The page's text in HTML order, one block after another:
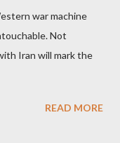
war machine
Not
Iran will mark the
READ MORE